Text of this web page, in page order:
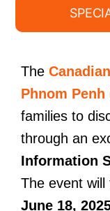
The
Phnom Penh
families to
through an
Information
The event will
June 18,